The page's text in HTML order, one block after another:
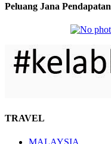
Peluang Jana Pendapatan
TRAVEL
MALAYSIA